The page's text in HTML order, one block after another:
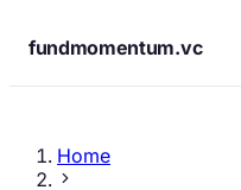
fundmomentum.vc
Home